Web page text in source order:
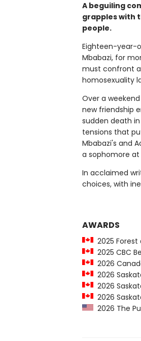
A beguiling
grapples with
people.
Eighteen-year-
Mbabazi, for
must confront
homosexuality
Over a
new friendship
sudden death
tensions that
Mbabazi's and
a sophomore at
In acclaimed
choices, with
AWARDS
2025 Forest
2025 CBC
2026
2026
2026
2026
2026 The